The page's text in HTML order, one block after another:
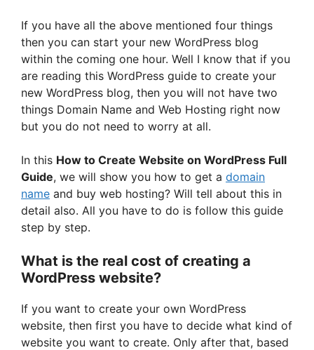
If you have all the above mentioned four things
then you can start your new WordPress blog
within the coming one hour. Well I know that if you
are reading this WordPress guide to create your
new WordPress blog, then you will not have two
things Domain Name and Web Hosting right now
but you do not need to worry at all.
In this How to Create Website on WordPress Full
Guide, we will show you how to get a domain
name and buy web hosting? Will tell about this in
detail also. All you have to do is follow this guide
step by step.
What is the real cost of creating a
WordPress website?
If you want to create your own WordPress
website, then first you have to decide what kind of
website you want to create. Only after that, based